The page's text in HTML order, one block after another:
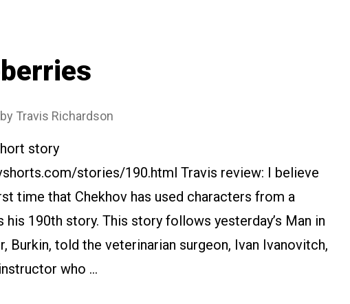
by Travis Richardson
story
stories/190.html Travis review: I believe
time that Chekhov has used characters from a
his 190th story. This story follows yesterday’s Man in
Burkin, told the veterinarian surgeon, Ivan Ivanovitch,
who …